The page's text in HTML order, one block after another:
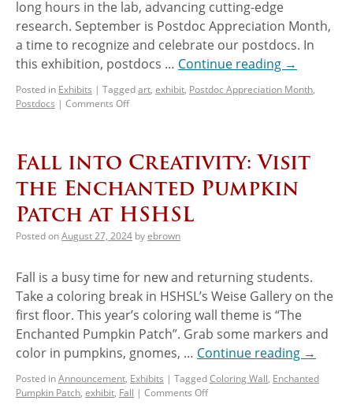
long hours in the lab, advancing cutting-edge
research. September is Postdoc Appreciation Month,
a time to recognize and celebrate our postdocs. In
this exhibition, postdocs … Continue reading →
Posted in Exhibits | Taggedart, exhibit, Postdoc Appreciation Month,
Postdocs | Comments Off
Fall into Creativity: Visit
the Enchanted Pumpkin
Patch at HSHSL
Posted onAugust 27, 2024 byebrown
Fall is a busy time for new and returning students.
Take a coloring break in HSHSL’s Weise Gallery on the
first floor. This year’s coloring wall theme is “The
Enchanted Pumpkin Patch”. Grab some markers and
color in pumpkins, gnomes, … Continue reading →
Posted inAnnouncement, Exhibits | TaggedColoring Wall, Enchanted
Pumpkin Patch, exhibit, Fall | Comments Off